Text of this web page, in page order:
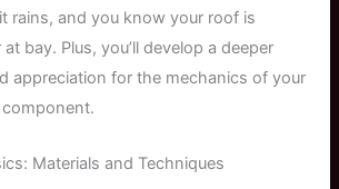
rains, and you know your roof is
bay. Plus, you’ll develop a deeper
appreciation for the mechanics of your
component.
Materials and Techniques